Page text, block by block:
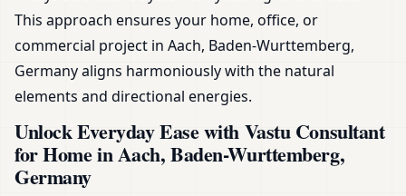
This approach ensures your home, office, or
commercial project in Aach, Baden-Wurttemberg,
Germany aligns harmoniously with the natural
elements and directional energies.
Unlock Everyday Ease with Vastu Consultant
for Home in Aach, Baden-Wurttemberg,
Germany